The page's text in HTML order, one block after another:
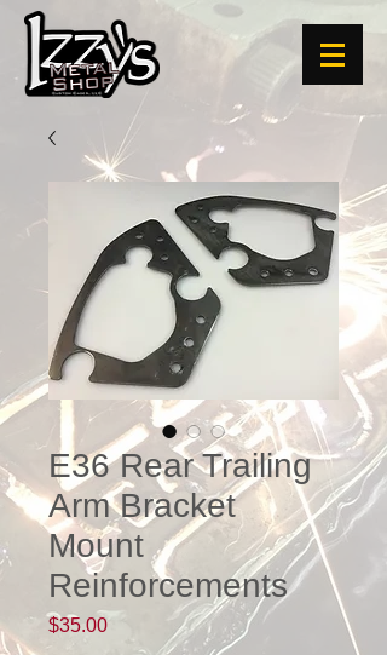
E36 Rear Trailing
Arm Bracket
Mount
Reinforcements
$35.00Price